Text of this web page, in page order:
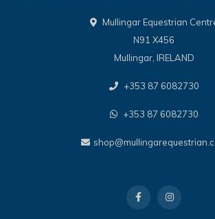
Mullingar Equestrian
N91 X456
Mullingar, IRELAND
+353 87 6082730
+353 87 6082730